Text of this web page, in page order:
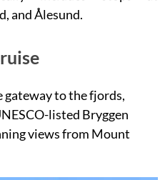
and Ålesund.
gateway to the fjords,
listed Bryggen
views from Mount